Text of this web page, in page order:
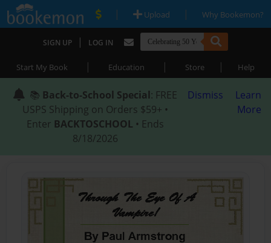
| Upload | Why Bookemon?
SIGN UP | LOG IN
Start My Book | Education | Store | Help
📚 Back-to-School Special: FREE
USPS Shipping on Orders $59+ •
Enter BACKTOSCHOOL • Ends
8/18/2026
Dismiss
Learn
More